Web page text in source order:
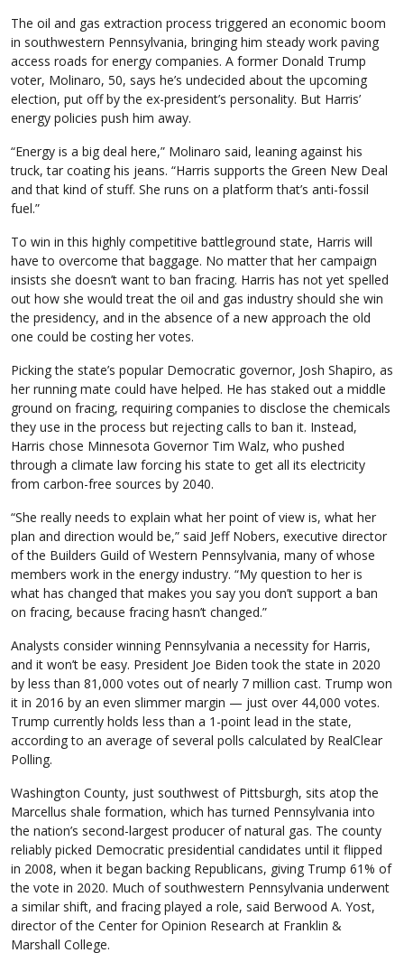
The oil and gas extraction process triggered an economic boom
in southwestern Pennsylvania, bringing him steady work paving
access roads for energy companies. A former Donald Trump
voter, Molinaro, 50, says he’s undecided about the upcoming
election, put off by the ex-president’s personality. But Harris’
energy policies push him away.
“Energy is a big deal here,” Molinaro said, leaning against his
truck, tar coating his jeans. “Harris supports the Green New Deal
and that kind of stuff. She runs on a platform that’s anti-fossil
fuel.”
To win in this highly competitive battleground state, Harris will
have to overcome that baggage. No matter that her campaign
insists she doesn’t want to ban fracing. Harris has not yet spelled
out how she would treat the oil and gas industry should she win
the presidency, and in the absence of a new approach the old
one could be costing her votes.
Picking the state’s popular Democratic governor, Josh Shapiro, as
her running mate could have helped. He has staked out a middle
ground on fracing, requiring companies to disclose the chemicals
they use in the process but rejecting calls to ban it. Instead,
Harris chose Minnesota Governor Tim Walz, who pushed
through a climate law forcing his state to get all its electricity
from carbon-free sources by 2040.
“She really needs to explain what her point of view is, what her
plan and direction would be,” said Jeff Nobers, executive director
of the Builders Guild of Western Pennsylvania, many of whose
members work in the energy industry. “My question to her is
what has changed that makes you say you don’t support a ban
on fracing, because fracing hasn’t changed.”
Analysts consider winning Pennsylvania a necessity for Harris,
and it won’t be easy. President Joe Biden took the state in 2020
by less than 81,000 votes out of nearly 7 million cast. Trump won
it in 2016 by an even slimmer margin — just over 44,000 votes.
Trump currently holds less than a 1-point lead in the state,
according to an average of several polls calculated by RealClear
Polling.
Washington County, just southwest of Pittsburgh, sits atop the
Marcellus shale formation, which has turned Pennsylvania into
the nation’s second-largest producer of natural gas. The county
reliably picked Democratic presidential candidates until it flipped
in 2008, when it began backing Republicans, giving Trump 61% of
the vote in 2020. Much of southwestern Pennsylvania underwent
a similar shift, and fracing played a role, said Berwood A. Yost,
director of the Center for Opinion Research at Franklin &
Marshall College.